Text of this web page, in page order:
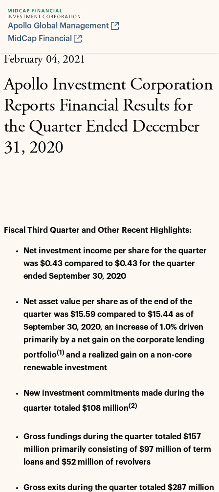
Apollo Global Management
MidCap Financial
February 04, 2021
Apollo Investment Corporation
Reports Financial Results for
the Quarter Ended December
31, 2020
Fiscal Third Quarter and Other Recent Highlights:
Net investment income per share for the quarter
was $0.43 compared to $0.43 for the quarter
ended September 30, 2020
Net asset value per share as of the end of the
quarter was $15.59 compared to $15.44 as of
September 30, 2020, an increase of 1.0% driven
primarily by a net gain on the corporate lending
portfolio(1) and a realized gain on a non-core
renewable investment
New investment commitments made during the
quarter totaled $108 million(2)
Gross fundings during the quarter totaled $157
million primarily consisting of $97 million of term
loans and $52 million of revolvers
Gross exits during the quarter totaled $287 million